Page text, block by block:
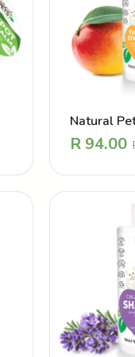
Natural
Fur Stain
R 94.00